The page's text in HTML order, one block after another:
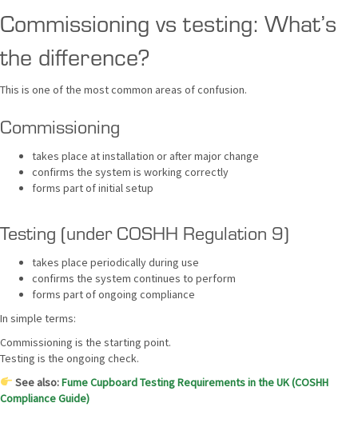
Commissioning vs testing: What’s
the difference?
This is one of the most common areas of confusion.
Commissioning
takes place at installation or after major change
confirms the system is working correctly
forms part of initial setup
Testing (under COSHH Regulation 9)
takes place periodically during use
confirms the system continues to perform
forms part of ongoing compliance
In simple terms:
Commissioning is the starting point.
Testing is the ongoing check.
See also:Fume Cupboard Testing Requirements in the UK (COSHH
Compliance Guide)